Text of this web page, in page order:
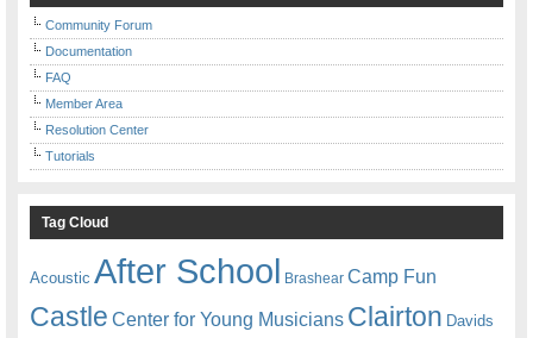
Community Forum
Documentation
FAQ
Member Area
Resolution Center
Tutorials
Tag Cloud
Acoustic After School Brashear Camp Fun
Castle Center for Young Musicians Clairton Davids